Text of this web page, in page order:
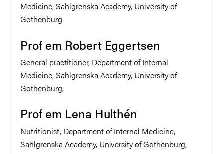
Medicine, Sahlgrenska Academy, University of
Gothenburg
Prof em Robert Eggertsen
General practitioner, Department of Internal
Medicine, Sahlgrenska Academy, University of
Gothenburg,
Prof em Lena Hulthén
Nutritionist, Department of Internal Medicine,
Sahlgrenska Academy, University of Gothenburg,